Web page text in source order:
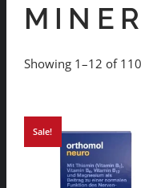
Showing 1–12 of
Sale!